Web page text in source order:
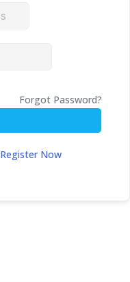
Forgot Password?
Register Now